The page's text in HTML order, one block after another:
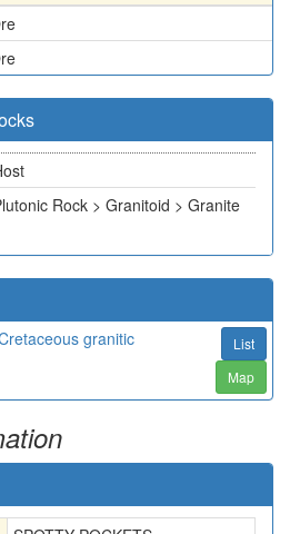
Rock > Granitoid > Granite
granitic
List
Map